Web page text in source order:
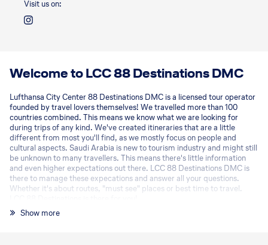
Visit us on:
Welcome to LCC 88 Destinations DMC
Lufthansa City Center 88 Destinations DMC is a licensed tour operator
founded by travel lovers themselves! We travelled more than 100
countries combined. This means we know what we are looking for
during trips of any kind. We've created itineraries that are a little
different from most you'll find, as we mostly focus on people and
cultural aspects. Saudi Arabia is new to tourism industry and might still
be unknown to many travellers. This means there's little information
and even higher expectations out there. LCC 88 Destinations DMC is
there to manage these expecations and answer all your questions.
Whether it's about routes, "must see" places or best time to travel.
Show more